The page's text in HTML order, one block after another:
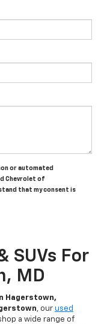
or automated
Chevrolet of
that my consent is
SUVs For
MD
Hagerstown,
, our used
a wide range of